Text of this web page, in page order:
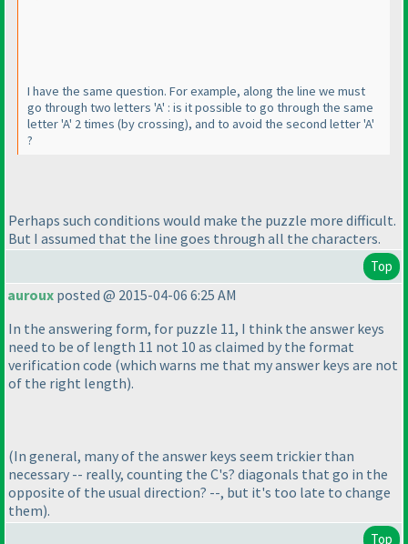
I have the same question. For example, along the line we must
go through two letters 'A' : is it possible to go through the same
letter 'A' 2 times (by crossing), and to avoid the second letter 'A'
?
Perhaps such conditions would make the puzzle more difficult.
But I assumed that the line goes through all the characters.
Top
auroux posted @ 2015-04-06 6:25 AM
In the answering form, for puzzle 11, I think the answer keys
need to be of length 11 not 10 as claimed by the format
verification code (which warns me that my answer keys are not
of the right length).
(In general, many of the answer keys seem trickier than
necessary -- really, counting the C's? diagonals that go in the
opposite of the usual direction? --, but it's too late to change
them).
Top